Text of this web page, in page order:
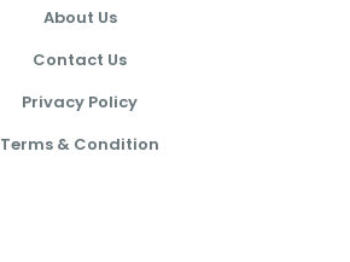
About Us
Contact Us
Privacy Policy
Terms & Condition